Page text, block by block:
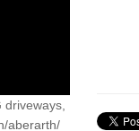
aberarth/